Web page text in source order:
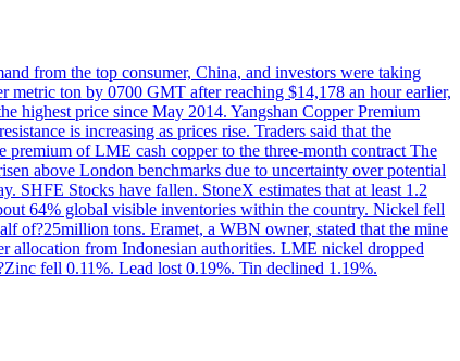
from the top consumer, China, and investors were taking
ton by 0700 GMT after reaching $14,178 an hour earlier,
highest price since May 2014. Yangshan Copper Premium
is increasing as prices rise. Traders said that the
of LME cash copper to the three-month contract The
above London benchmarks due to uncertainty over potential
SHFE Stocks have fallen. StoneX estimates that at least 1.2
64% global visible inventories within the country. Nickel fell
of?25million tons. Eramet, a WBN owner, stated that the mine
allocation from Indonesian authorities. LME nickel dropped
fell 0.11%. Lead lost 0.19%. Tin declined 1.19%.